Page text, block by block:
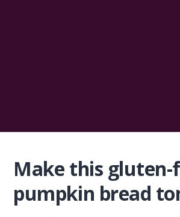
Make this gluten-
pumpkin bread